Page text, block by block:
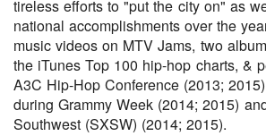
tireless efforts to "put the city on" as
national accomplishments over the
music videos on MTV Jams, two
the iTunes Top 100 hip-hop charts, &
A3C Hip-Hop Conference (2013;
during Grammy Week (2014; 2015)
Southwest (SXSW) (2014; 2015).